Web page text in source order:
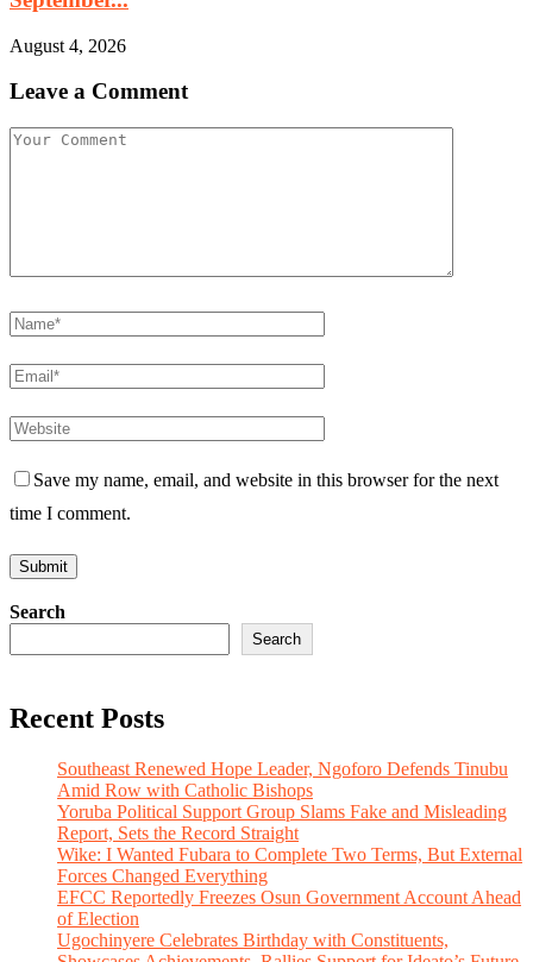
August 4, 2026
Leave a Comment
Save my name, email, and website in this browser for the next
time I comment.
Search
Search
Recent Posts
Southeast Renewed Hope Leader, Ngoforo Defends Tinubu
Amid Row with Catholic Bishops
Yoruba Political Support Group Slams Fake and Misleading
Report, Sets the Record Straight
Wike: I Wanted Fubara to Complete Two Terms, But External
Forces Changed Everything
EFCC Reportedly Freezes Osun Government Account Ahead
of Election
Ugochinyere Celebrates Birthday with Constituents,